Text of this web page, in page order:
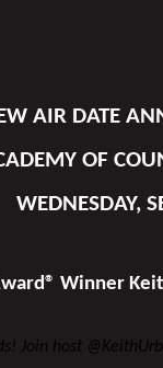
AIR DATE
OF
WEDNESDAY,
Winner
Join host